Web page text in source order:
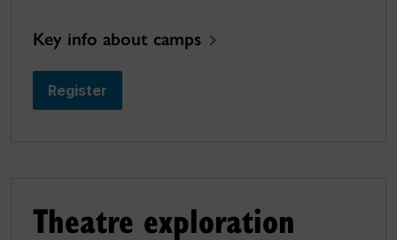
Key info about camps
Register
Theatre exploration